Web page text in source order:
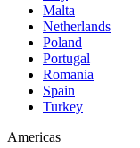
Malta
Netherlands
Poland
Portugal
Romania
Spain
Turkey
Americas